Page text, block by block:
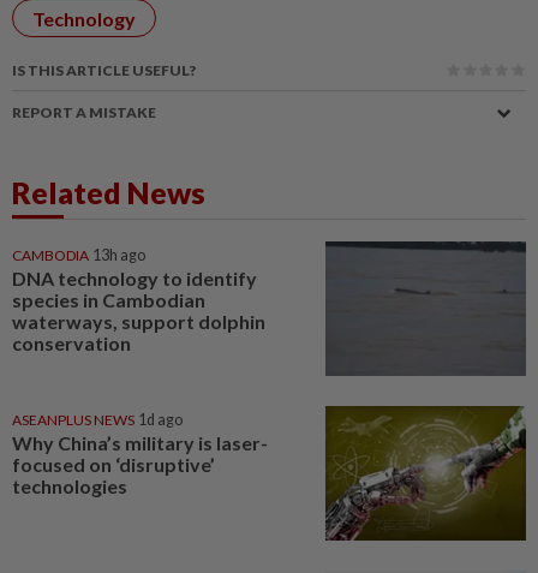
Technology
IS THIS ARTICLE USEFUL?
REPORT A MISTAKE
Related News
CAMBODIA 13h ago
DNA technology to identify
species in Cambodian
waterways, support dolphin
conservation
ASEANPLUS NEWS 1d ago
Why China’s military is laser-
focused on ‘disruptive’
technologies